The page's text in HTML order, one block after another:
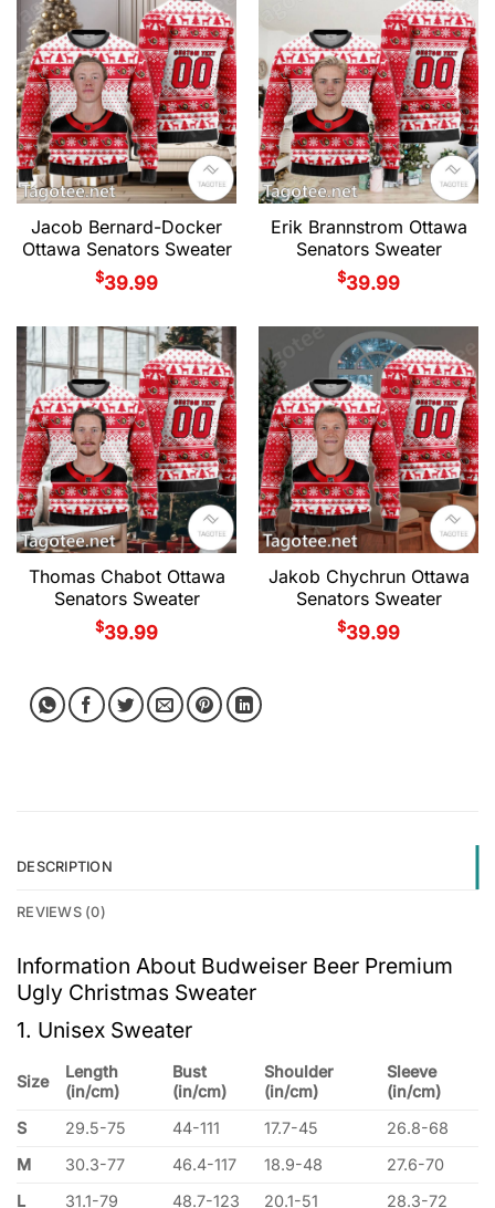
Jacob Bernard-Docker
Ottawa Senators Sweater
$39.99
Erik Brannstrom Ottawa
Senators Sweater
$39.99
Thomas Chabot Ottawa
Senators Sweater
$39.99
Jakob Chychrun Ottawa
Senators Sweater
$39.99
DESCRIPTION
REVIEWS (0)
Information About Budweiser Beer Premium
Ugly Christmas Sweater
1. Unisex Sweater
Size
Length
(in/cm)
Bust
(in/cm)
Shoulder
(in/cm)
Sleeve
(in/cm)
S
29.5-75 44-111 17.7-45
26.8-68
M
30.3-77 46.4-117 18.9-48
27.6-70
L
31.1-79 48.7-123 20.1-51 28.3-72